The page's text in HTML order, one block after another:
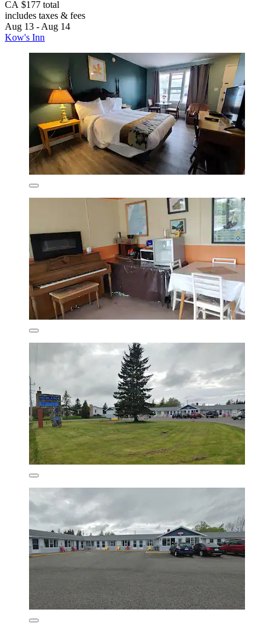
CA $177 total
includes taxes & fees
Aug 13 - Aug 14
Kow's Inn